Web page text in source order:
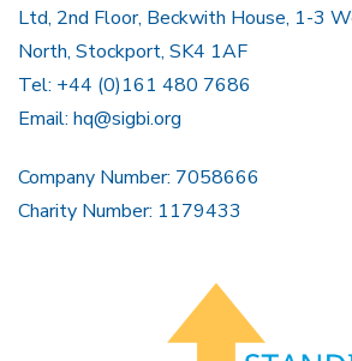
Ltd, 2nd Floor, Beckwith House, 1-3
North, Stockport, SK4 1AF
Tel: +44 (0)161 480 7686
Email: hq@sigbi.org
Company Number: 7058666
Charity Number: 1179433